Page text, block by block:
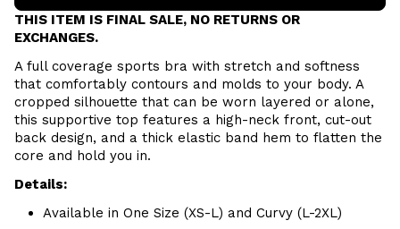
THIS ITEM IS FINAL SALE, NO RETURNS OR
EXCHANGES.
A full coverage sports bra with stretch and softness
that comfortably contours and molds to your body. A
cropped silhouette that can be worn layered or alone,
this supportive top features a high-neck front, cut-out
back design, and a thick elastic band hem to flatten the
core and hold you in.
Details:
Available in One Size (XS-L) and Curvy (L-2XL)